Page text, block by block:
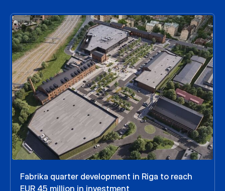
Fabrika quarter development in Riga to reach
EUR 45 million in investment